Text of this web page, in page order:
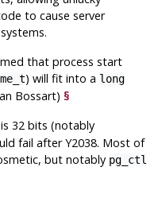
to cause server
that process start
) will fit into a long
Bossart)§
is 32 bits (notably
fail after Y2038. Most of
but notably pg_ctl